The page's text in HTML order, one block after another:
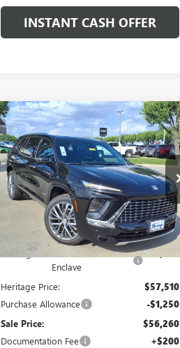
INSTANT CASH OFFER
NEW2026 BUICK ENCLAVE
AVENIR SUV FWD2.5L
TURBO ENGINE
Price Drop
VIN:5GAERCKS1TJ310024Stock: 426157
Ext. Int.
WINDOW STICKER
$9,750
SAVINGS
$56,260
SALE PRICE
Less
$66,010
Heritage Discount on 2026 Buick
Enclave
-$8,500
Heritage Price: $57,510
Purchase Allowance -$1,250
Sale Price: $56,260
Documentation Fee +$200
Compare Vehicle